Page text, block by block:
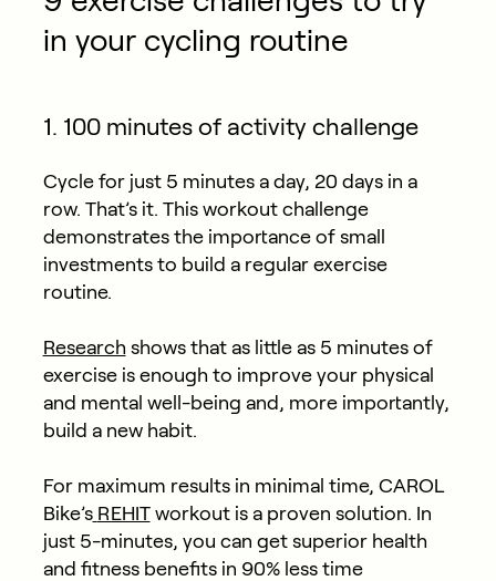
in your cycling routine
1. 100 minutes of activity challenge
Cycle for just 5 minutes a day, 20 days in a
row. That’s it. This workout challenge
demonstrates the importance of small
investments to build a regular exercise
routine.
Research shows that as little as 5 minutes of
exercise is enough to improve your physical
and mental well-being and, more importantly,
build a new habit.
For maximum results in minimal time, CAROL
Bike’s REHITworkout is a proven solution. In
just 5-minutes, you can get superior health
and fitness benefits in 90% less time